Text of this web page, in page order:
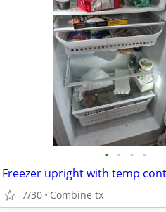
• • • •
7/30 Combine tx